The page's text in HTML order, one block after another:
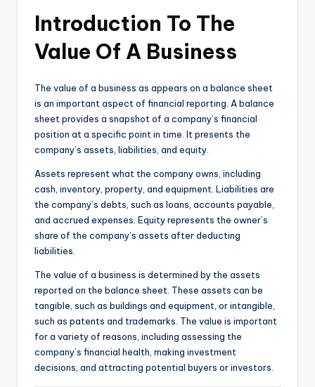
Introduction To The
Value Of A Business
The value of a business as appears on a balance sheet
is an important aspect of financial reporting. A balance
sheet provides a snapshot of a company’s financial
position at a specific point in time. It presents the
company’s assets, liabilities, and equity.
Assets represent what the company owns, including
cash, inventory, property, and equipment. Liabilities are
the company’s debts, such as loans, accounts payable,
and accrued expenses. Equity represents the owner’s
share of the company’s assets after deducting
liabilities.
The value of a business is determined by the assets
reported on the balance sheet. These assets can be
tangible, such as buildings and equipment, or intangible,
such as patents and trademarks. The value is important
for a variety of reasons, including assessing the
company’s financial health, making investment
decisions, and attracting potential buyers or investors.